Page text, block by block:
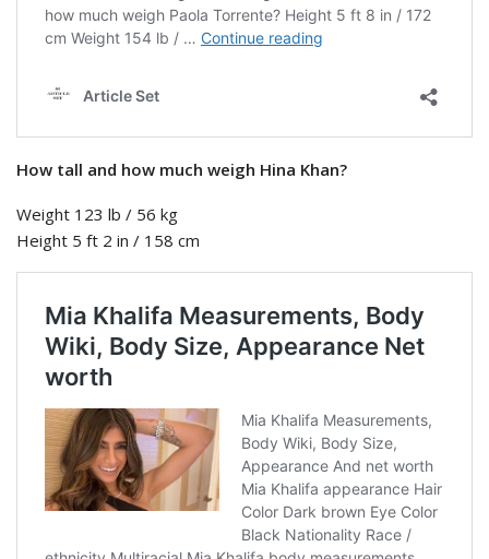
How tall and how much weigh Hina Khan?
Weight 123 lb / 56 kg
Height 5 ft 2 in / 158 cm